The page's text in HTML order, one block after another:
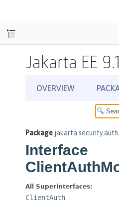
Jakarta EE 9.1